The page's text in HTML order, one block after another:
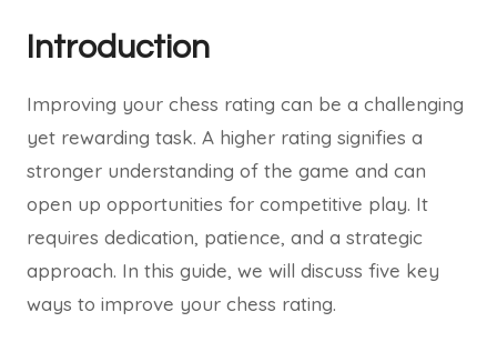
Introduction
Improving your chess rating can be a challenging
yet rewarding task. A higher rating signifies a
stronger understanding of the game and can
open up opportunities for competitive play. It
requires dedication, patience, and a strategic
approach. In this guide, we will discuss five key
ways to improve your chess rating.